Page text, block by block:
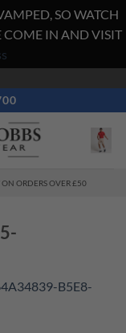
SO WATCH
COME IN AND VISIT
ORDERS OVER £50
B5E8-